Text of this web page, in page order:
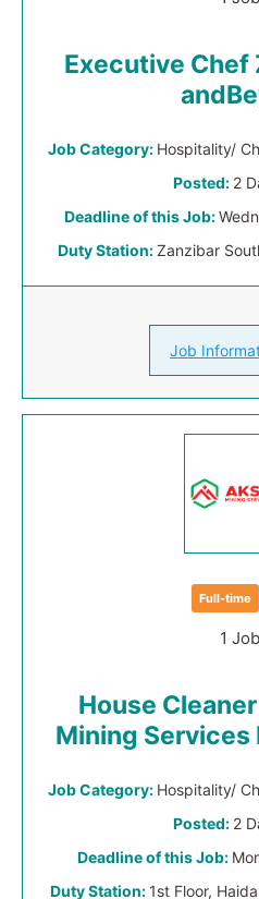
Executive Chef
Job Category: Hospitality/
Posted: 2
Deadline of this Job:
Duty Station:Zanzibar
Job
Full-time
1
House
Mining Services
Job Category: Hospitality/
Posted: 2
Deadline of this Job:
Duty Station: 1st Floor,